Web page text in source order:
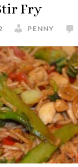
Fry
PENNY